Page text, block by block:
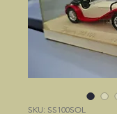
SKU: SS100SOL